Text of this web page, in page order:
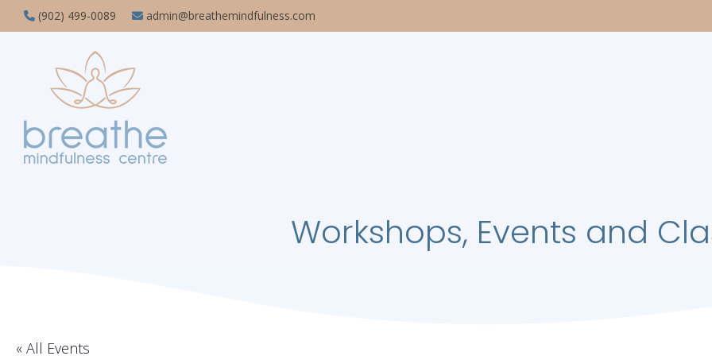
(902) 499-0089 admin@breathemindfulness.com
Workshops, Events and
« All Events